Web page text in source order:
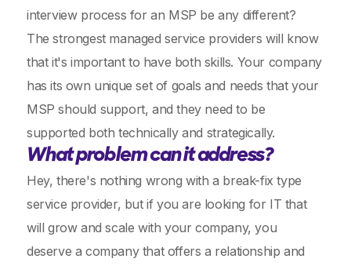
interview process for an MSP be any different?
The strongest managed service providers will know
that it's important to have both skills. Your company
has its own unique set of goals and needs that your
MSP should support, and they need to be
supported both technically and strategically.
What problem can it address?
Hey, there's nothing wrong with a break-fix type
service provider, but if you are looking for IT that
will grow and scale with your company, you
deserve a company that offers a relationship and